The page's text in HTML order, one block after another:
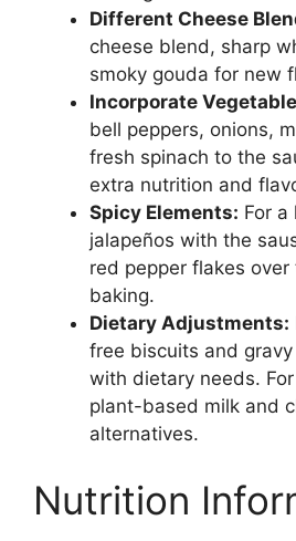
Different Cheese
cheese blend, sharp
smoky gouda for new
Incorporate
bell peppers, onions,
fresh spinach to the
extra nutrition and
Spicy Elements: For a
jalapeños with the
red pepper flakes
baking.
Dietary Adjustments:
free biscuits and
with dietary needs.
plant-based milk and
alternatives.
Nutrition